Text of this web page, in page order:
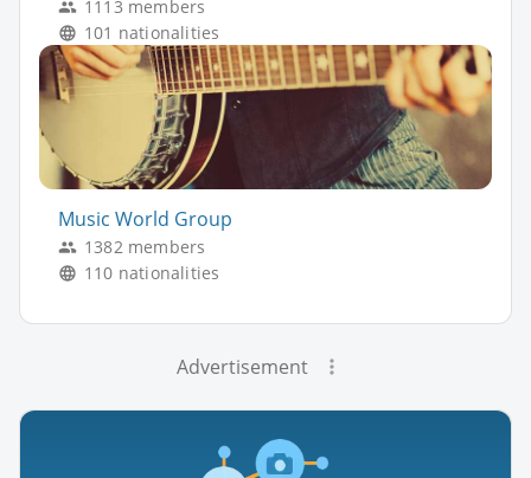
1113 members
101 nationalities
Music World Group
1382 members
110 nationalities
Advertisement